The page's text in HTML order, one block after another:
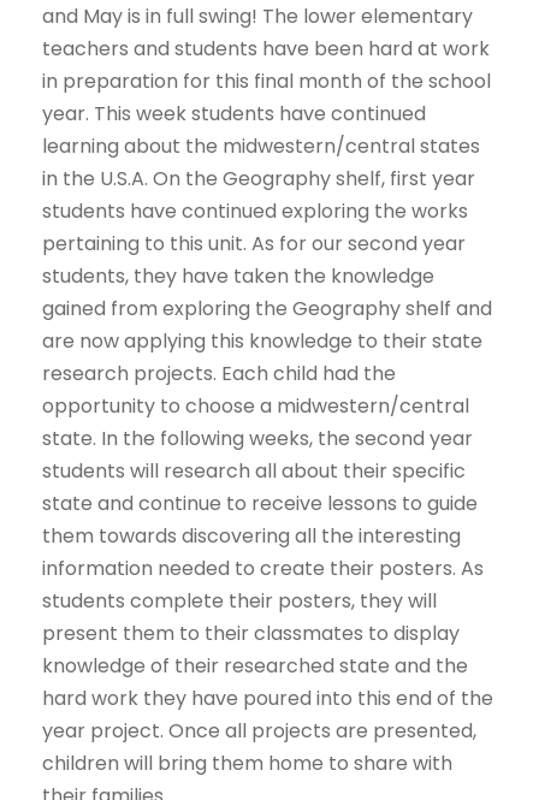
and May is in full swing! The lower elementary
teachers and students have been hard at work
in preparation for this final month of the school
year. This week students have continued
learning about the midwestern/central states
in the U.S.A. On the Geography shelf, first year
students have continued exploring the works
pertaining to this unit. As for our second year
students, they have taken the knowledge
gained from exploring the Geography shelf and
are now applying this knowledge to their state
research projects. Each child had the
opportunity to choose a midwestern/central
state. In the following weeks, the second year
students will research all about their specific
state and continue to receive lessons to guide
them towards discovering all the interesting
information needed to create their posters. As
students complete their posters, they will
present them to their classmates to display
knowledge of their researched state and the
hard work they have poured into this end of the
year project. Once all projects are presented,
children will bring them home to share with